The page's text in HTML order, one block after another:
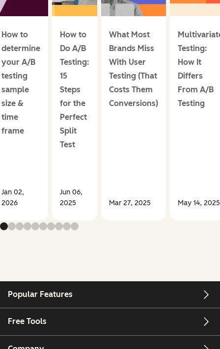
How to
determine
your A/B
testing
sample
size &
time
frame
Jan 02,
2026
How to
Do A/B
Testing:
15
Steps
for the
Perfect
Split
Test
Jun 06,
2025
What Most
Brands Miss
With User
Testing (That
Costs Them
Conversions)
Mar 27, 2025
Testing:
How It
Differs
From A/B
Testing
May 14, 2025
Popular Features
Free Tools